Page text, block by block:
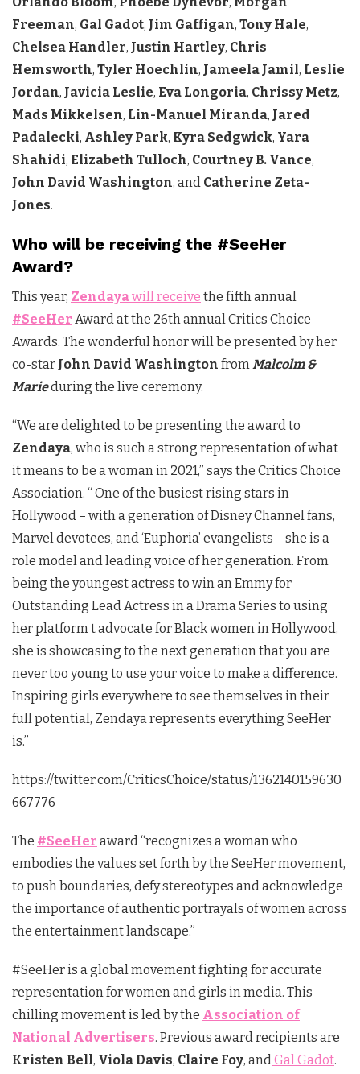
Freeman, Gal Gadot, Jim Gaffigan, Tony Hale,
Chelsea Handler, Justin Hartley, Chris
Hemsworth, Tyler Hoechlin, Jameela Jamil, Leslie
Jordan, Javicia Leslie, Eva Longoria, Chrissy Metz,
Mads Mikkelsen, Lin-Manuel Miranda, Jared
Padalecki, Ashley Park, Kyra Sedgwick, Yara
Shahidi, Elizabeth Tulloch, Courtney B. Vance,
John David Washington, and Catherine Zeta-
Jones.
Who will be receiving the #SeeHer
Award?
This year, Zendayawill receive the fifth annual
#SeeHer Award at the 26th annual Critics Choice
Awards. The wonderful honor will be presented by her
co-star John David Washington from Malcolm &
Marieduring the live ceremony.
“We are delighted to be presenting the award to
Zendaya, who is such a strong representation of what
it means to be a woman in 2021,” says the Critics Choice
Association. “ One of the busiest rising stars in
Hollywood – with a generation of Disney Channel fans,
Marvel devotees, and ‘Euphoria’ evangelists – she is a
role model and leading voice of her generation. From
being the youngest actress to win an Emmy for
Outstanding Lead Actress in a Drama Series to using
her platform t advocate for Black women in Hollywood,
she is showcasing to the next generation that you are
never too young to use your voice to make a difference.
Inspiring girls everywhere to see themselves in their
full potential, Zendaya represents everything SeeHer
is.”
https://twitter.com/CriticsChoice/status/1362140159630
667776
The #SeeHer award “recognizes a woman who
embodies the values set forth by the SeeHer movement,
to push boundaries, defy stereotypes and acknowledge
the importance of authentic portrayals of women across
the entertainment landscape.”
#SeeHer is a global movement fighting for accurate
representation for women and girls in media. This
chilling movement is led by the Association of
National Advertisers. Previous award recipients are
Kristen Bell, Viola Davis, Claire Foy, and Gal Gadot.